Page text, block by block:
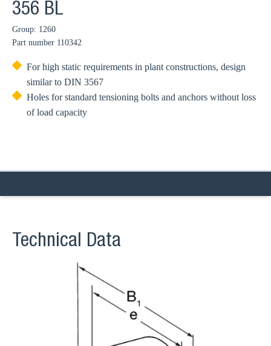
356 BL
Group: 1260
Part number 110342
For high static requirements in plant constructions, design
similar to DIN 3567
Holes for standard tensioning bolts and anchors without loss
of load capacity
Technical Data